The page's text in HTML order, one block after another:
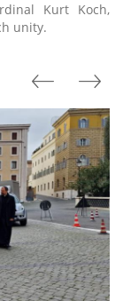
Kurt Koch,
unity.